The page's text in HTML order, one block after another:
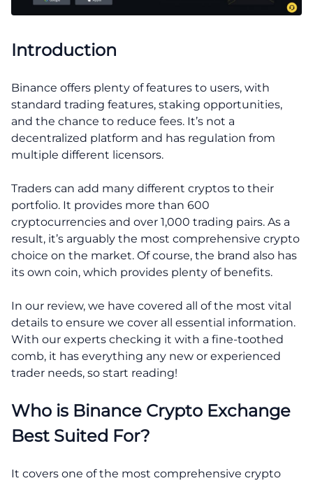
Introduction
Binance offers plenty of features to users, with
standard trading features, staking opportunities,
and the chance to reduce fees. It’s not a
decentralized platform and has regulation from
multiple different licensors.
Traders can add many different cryptos to their
portfolio. It provides more than 600
cryptocurrencies and over 1,000 trading pairs. As a
result, it’s arguably the most comprehensive crypto
choice on the market. Of course, the brand also has
its own coin, which provides plenty of benefits.
In our review, we have covered all of the most vital
details to ensure we cover all essential information.
With our experts checking it with a fine-toothed
comb, it has everything any new or experienced
trader needs, so start reading!
Who is Binance Crypto Exchange
Best Suited For?
It covers one of the most comprehensive crypto